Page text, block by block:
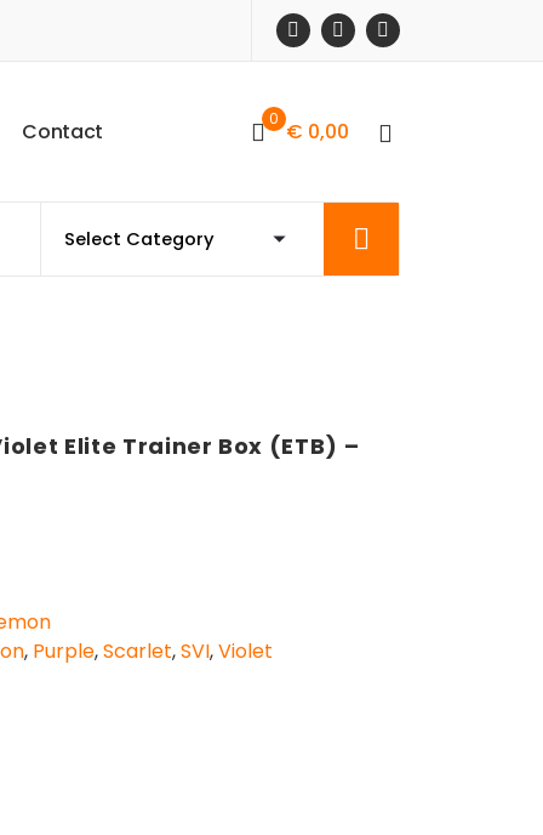
Contact 0 € 0,00
Elite Trainer Box (ETB) –
, Purple,Scarlet,SVI,Violet